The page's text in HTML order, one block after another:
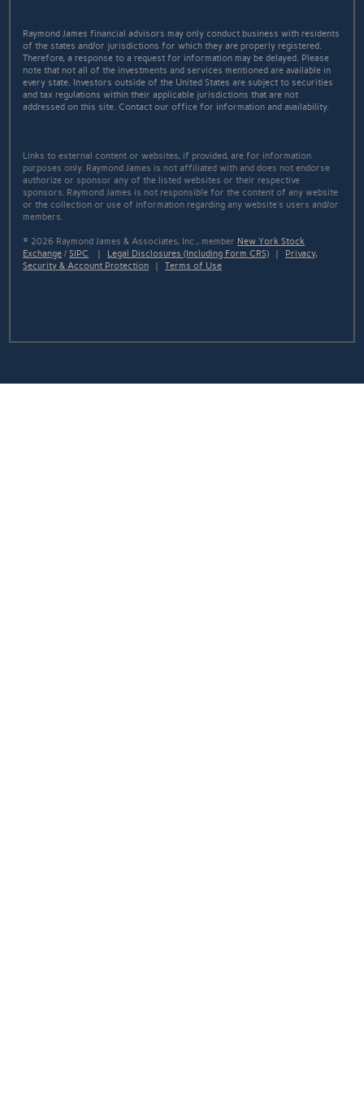
Raymond James financial advisors may only conduct business with residents
of the states and/or jurisdictions for which they are properly registered.
Therefore, a response to a request for information may be delayed. Please
note that not all of the investments and services mentioned are available in
every state. Investors outside of the United States are subject to securities
and tax regulations within their applicable jurisdictions that are not
addressed on this site. Contact our office for information and availability.
Links to external content or websites, if provided, are for information
purposes only. Raymond James is not affiliated with and does not endorse
authorize or sponsor any of the listed websites or their respective
sponsors. Raymond James is not responsible for the content of any website
or the collection or use of information regarding any website's users and/or
members.
© 2026 Raymond James & Associates, Inc., memberNew York Stock
Exchange /SIPC | Legal Disclosures (Including Form CRS) | Privacy,
Security & Account Protection |Terms of Use